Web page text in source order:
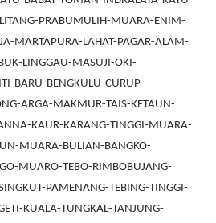
PRABUMULIH-MUARA-ENIM-
MARTAPURA-LAHAT-PAGAR-ALAM-
LINGGAU-MASUJI-OKI-
BARU-BENGKULU-CURUP-
ARGA-MAKMUR-TAIS-KETAUN-
KAUR-KARANG-TINGGI-MUARA-
MUARA-BULIAN-BANGKO-
MUARO-TEBO-RIMBOBUJANG-
PAMENANG-TEBING-TINGGI-
KUALA-TUNGKAL-TANJUNG-